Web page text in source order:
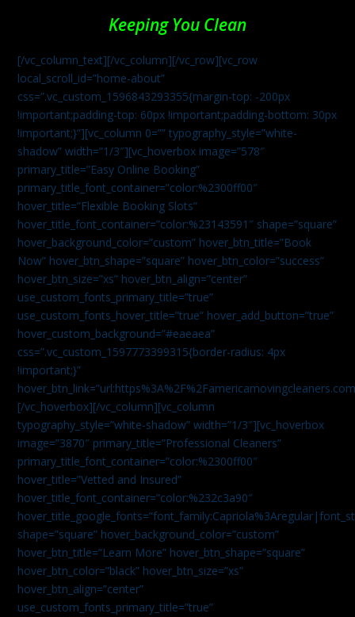
Keeping You Clean
[/vc_column_text][/vc_column][/vc_row][vc_row
local_scroll_id=”home-about”
css=”.vc_custom_1596843293355{margin-top: -200px
!important;padding-top: 60px !important;padding-bottom: 30px
!important;}”][vc_column 0=”” typography_style=”white-
shadow” width=”1/3″][vc_hoverbox image=”578″
primary_title=”Easy Online Booking”
primary_title_font_container=”color:%2300ff00″
hover_title=”Flexible Booking Slots”
hover_title_font_container=”color:%23143591″ shape=”square”
hover_background_color=”custom” hover_btn_title=”Book
Now” hover_btn_shape=”square” hover_btn_color=”success”
hover_btn_size=”xs” hover_btn_align=”center”
use_custom_fonts_primary_title=”true”
use_custom_fonts_hover_title=”true” hover_add_button=”true”
hover_custom_background=”#eaeaea”
css=”.vc_custom_1597773399315{border-radius: 4px
!important;}”
[/vc_hoverbox][/vc_column][vc_column
typography_style=”white-shadow” width=”1/3″][vc_hoverbox
image=”3870″ primary_title=”Professional Cleaners”
primary_title_font_container=”color:%2300ff00″
hover_title=”Vetted and Insured”
hover_title_font_container=”color:%232c3a90″
shape=”square” hover_background_color=”custom”
hover_btn_title=”Learn More” hover_btn_shape=”square”
hover_btn_color=”black” hover_btn_size=”xs”
hover_btn_align=”center”
use_custom_fonts_primary_title=”true”